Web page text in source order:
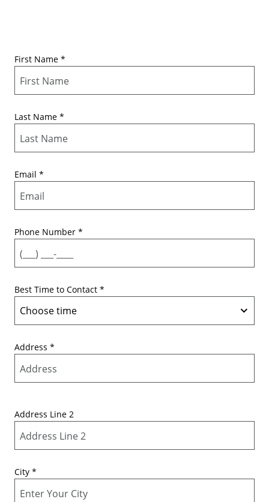
First Name *
Last Name *
Email *
Phone Number *
Best Time to Contact *
Address *
Address Line 2
City *